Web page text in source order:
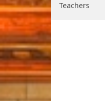
Teachers